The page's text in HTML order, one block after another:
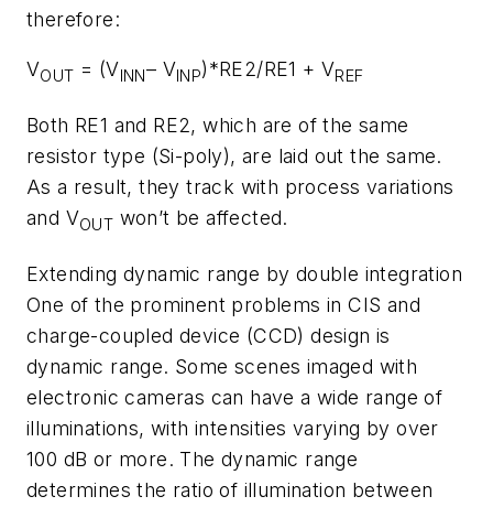
therefore:
VOUT = (VINN– VINP)*RE2/RE1 + VREF
Both RE1 and RE2, which are of the same
resistor type (Si-poly), are laid out the same.
As a result, they track with process variations
and VOUT won’t be affected.
Extending dynamic range by double integration
One of the prominent problems in CIS and
charge-coupled device (CCD) design is
dynamic range. Some scenes imaged with
electronic cameras can have a wide range of
illuminations, with intensities varying by over
100 dB or more. The dynamic range
determines the ratio of illumination between